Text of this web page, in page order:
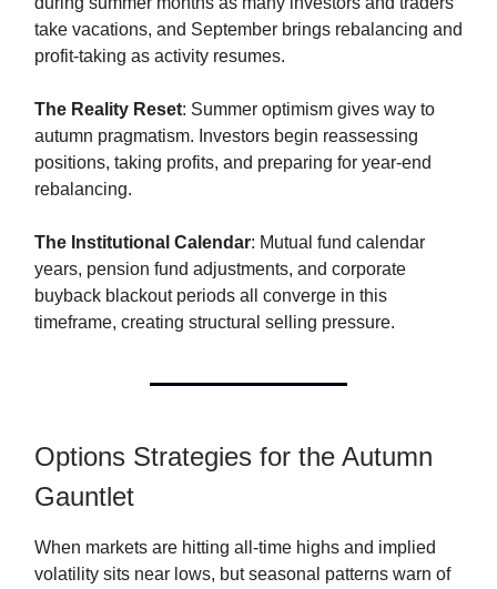
take vacations, and September brings rebalancing and
profit-taking as activity resumes.
The Reality Reset: Summer optimism gives way to
autumn pragmatism. Investors begin reassessing
positions, taking profits, and preparing for year-end
rebalancing.
The Institutional Calendar: Mutual fund calendar
years, pension fund adjustments, and corporate
buyback blackout periods all converge in this
timeframe, creating structural selling pressure.
Options Strategies for the Autumn
Gauntlet
When markets are hitting all-time highs and implied
volatility sits near lows, but seasonal patterns warn of